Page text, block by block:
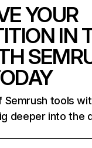
YOUR
IN
Semrush tools
deeper into the